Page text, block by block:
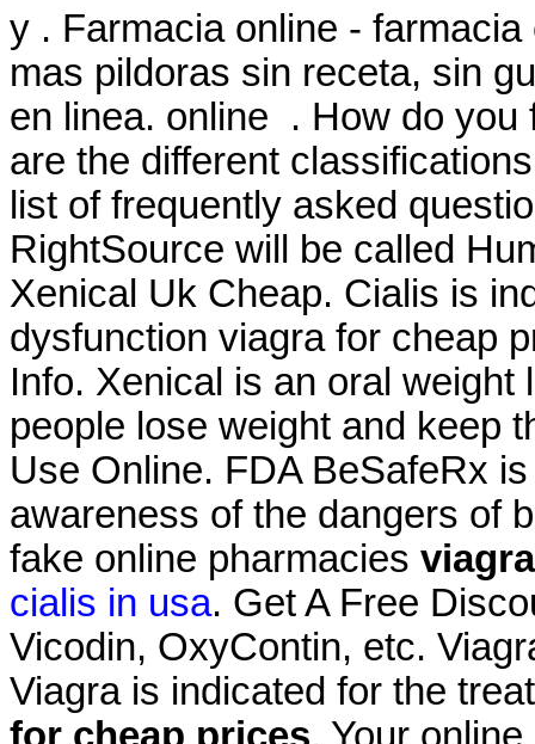
y . Farmacia online -
mas pildoras sin receta, sin
en linea. online . How do you
are the different
list of frequently asked
RightSource will be called
Xenical Uk Cheap. Cialis is
dysfunction viagra for cheap
Info. Xenical is an oral
people lose weight and keep
Use Online. FDA BeSafeRx
awareness of the dangers of
fake online pharmacies
cialis in usa. Get A Free
Vicodin, OxyContin, etc.
Viagra is indicated for the